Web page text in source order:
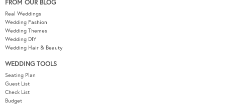
FROM OUR BLOG
Real Weddings
Wedding Fashion
Wedding Themes
Wedding DIY
Wedding Hair & Beauty
WEDDING TOOLS
Seating Plan
Guest List
Check List
Budget